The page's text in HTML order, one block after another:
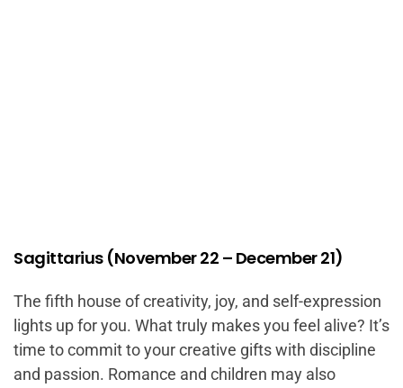
Sagittarius (November 22 – December 21)
The fifth house of creativity, joy, and self-expression
lights up for you. What truly makes you feel alive? It’s
time to commit to your creative gifts with discipline
and passion. Romance and children may also